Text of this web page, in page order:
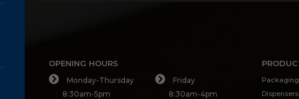
OPENING HOURS
Monday-Thursday
8:30am-5pm
Friday
8:30am-4pm
Dispensers